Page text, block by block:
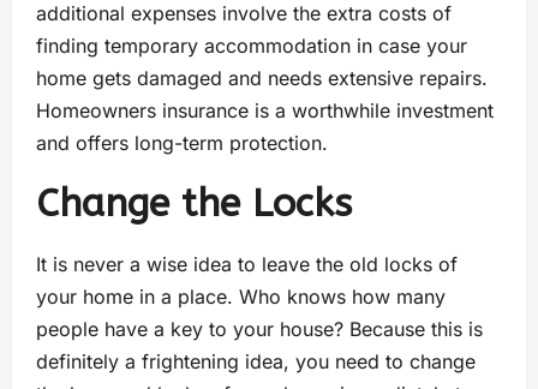
additional expenses involve the extra costs of
finding temporary accommodation in case your
home gets damaged and needs extensive repairs.
Homeowners insurance is a worthwhile investment
and offers long-term protection.
Change the Locks
It is never a wise idea to leave the old locks of
your home in a place. Who knows how many
people have a key to your house? Because this is
definitely a frightening idea, you need to change